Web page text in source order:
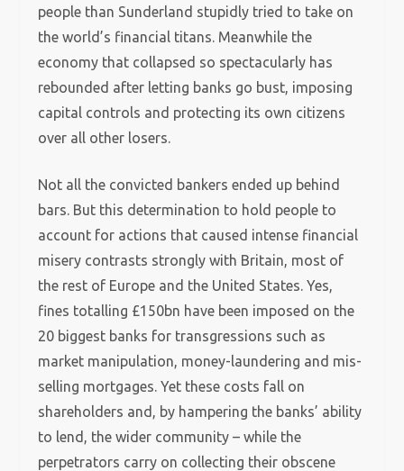
people than Sunderland stupidly tried to take on
the world’s financial titans. Meanwhile the
economy that collapsed so spectacularly has
rebounded after letting banks go bust, imposing
capital controls and protecting its own citizens
over all other losers.
Not all the convicted bankers ended up behind
bars. But this determination to hold people to
account for actions that caused intense financial
misery contrasts strongly with Britain, most of
the rest of Europe and the United States. Yes,
fines totalling £150bn have been imposed on the
20 biggest banks for transgressions such as
market manipulation, money-laundering and mis-
selling mortgages. Yet these costs fall on
shareholders and, by hampering the banks’ ability
to lend, the wider community – while the
perpetrators carry on collecting their obscene